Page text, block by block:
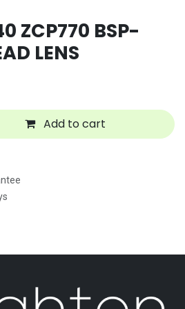
ZCP770 BSP-
LENS
Add to cart